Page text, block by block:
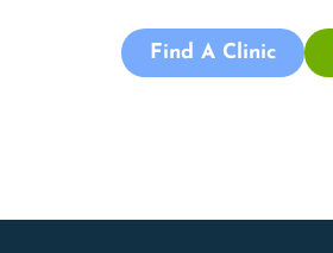
Find A Clinic